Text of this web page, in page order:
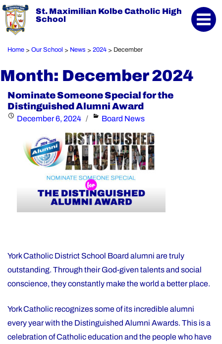
St. Maximilian Kolbe Catholic High
School
Home > Our School > News > 2024 > December
Month: December 2024
Nominate Someone Special for the
Distinguished Alumni Award
Posted
December 6, 2024 Categories
Board News
York Catholic District School Board alumni are truly
outstanding. Through their God-given talents and social
conscience, they constantly make the world a better place.
York Catholic recognizes some of its incredible alumni
every year with the Distinguished Alumni Awards. This is a
celebration of Catholic education and the people who have